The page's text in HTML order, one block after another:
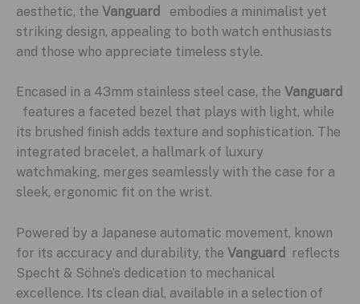
aesthetic, the Vanguard
embodies a minimalist yet
striking design, appealing to both watch enthusiasts
and those who appreciate timeless style.
Encased in a 43mm stainless steel case, the Vanguard
features a faceted bezel that plays with light, while
its brushed finish adds texture and sophistication. The
integrated bracelet, a hallmark of luxury
watchmaking, merges seamlessly with the case for a
sleek, ergonomic fit on the wrist.
Powered by a Japanese automatic movement, known
for its accuracy and durability, the Vanguard
reflects
Specht & Söhne’s dedication to mechanical
excellence. Its clean dial, available in a selection of